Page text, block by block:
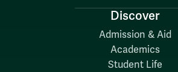
Discover
Admission & Aid
Academics
Student Life